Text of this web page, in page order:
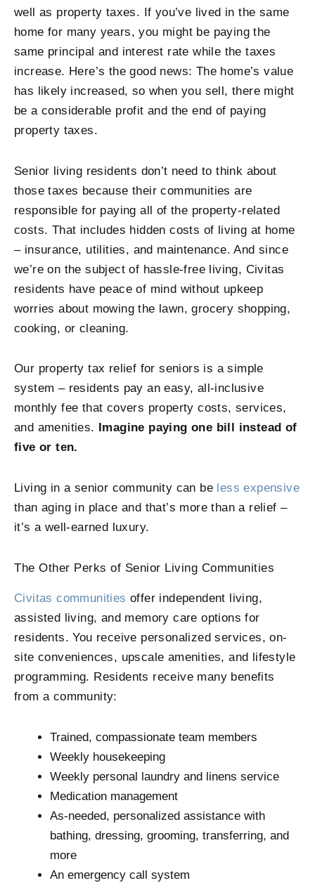
well as property taxes. If you’ve lived in the same
home for many years, you might be paying the
same principal and interest rate while the taxes
increase. Here’s the good news: The home’s value
has likely increased, so when you sell, there might
be a considerable profit and the end of paying
property taxes.
Senior living residents don’t need to think about
those taxes because their communities are
responsible for paying all of the property-related
costs. That includes hidden costs of living at home
– insurance, utilities, and maintenance. And since
we’re on the subject of hassle-free living, Civitas
residents have peace of mind without upkeep
worries about mowing the lawn, grocery shopping,
cooking, or cleaning.
Our property tax relief for seniors is a simple
system – residents pay an easy, all-inclusive
monthly fee that covers property costs, services,
and amenities. Imagine paying one bill instead of
five or ten.
Living in a senior community can be less expensive
than aging in place and that’s more than a relief –
it’s a well-earned luxury.
The Other Perks of Senior Living Communities
Civitas communities offer independent living,
assisted living, and memory care options for
residents. You receive personalized services, on-
site conveniences, upscale amenities, and lifestyle
programming. Residents receive many benefits
from a community:
Trained, compassionate team members
Weekly housekeeping
Weekly personal laundry and linens service
Medication management
As-needed, personalized assistance with
bathing, dressing, grooming, transferring, and
more
An emergency call system